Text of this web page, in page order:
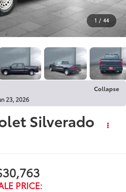
1 / 44
Collapse
23, 2026
Silverado
PRICE: